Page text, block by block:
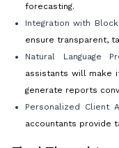
forecasting.
Integration with
ensure transparent,
Natural Language
assistants will make
generate reports
Personalized Client
accountants provide